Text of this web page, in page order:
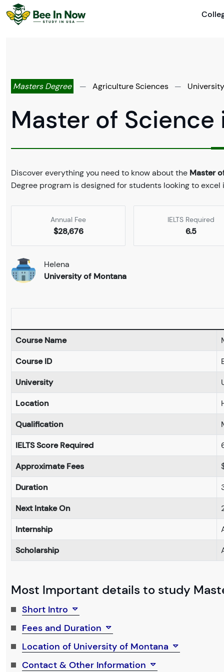
Masters Degree — Agriculture Sciences —
Master of Science
Discover everything you need to know about the Master
Degree program is designed for students looking to
Annual Fee
$28,676
IELTS Required
6.5
Helena
University of Montana
Course Name
Course ID
University
Location
Qualification
IELTS Score Required
Approximate Fees
Duration
Next Intake On
Internship
Scholarship
Most Important details to study
Short Intro
Fees and Duration
Location of University of Montana
Contact & Other Information